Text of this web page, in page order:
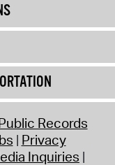
Records
Privacy
Inquiries